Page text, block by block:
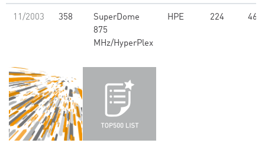
11/2003 358
SuperDome
875
MHz/HyperPlex
HPE 224